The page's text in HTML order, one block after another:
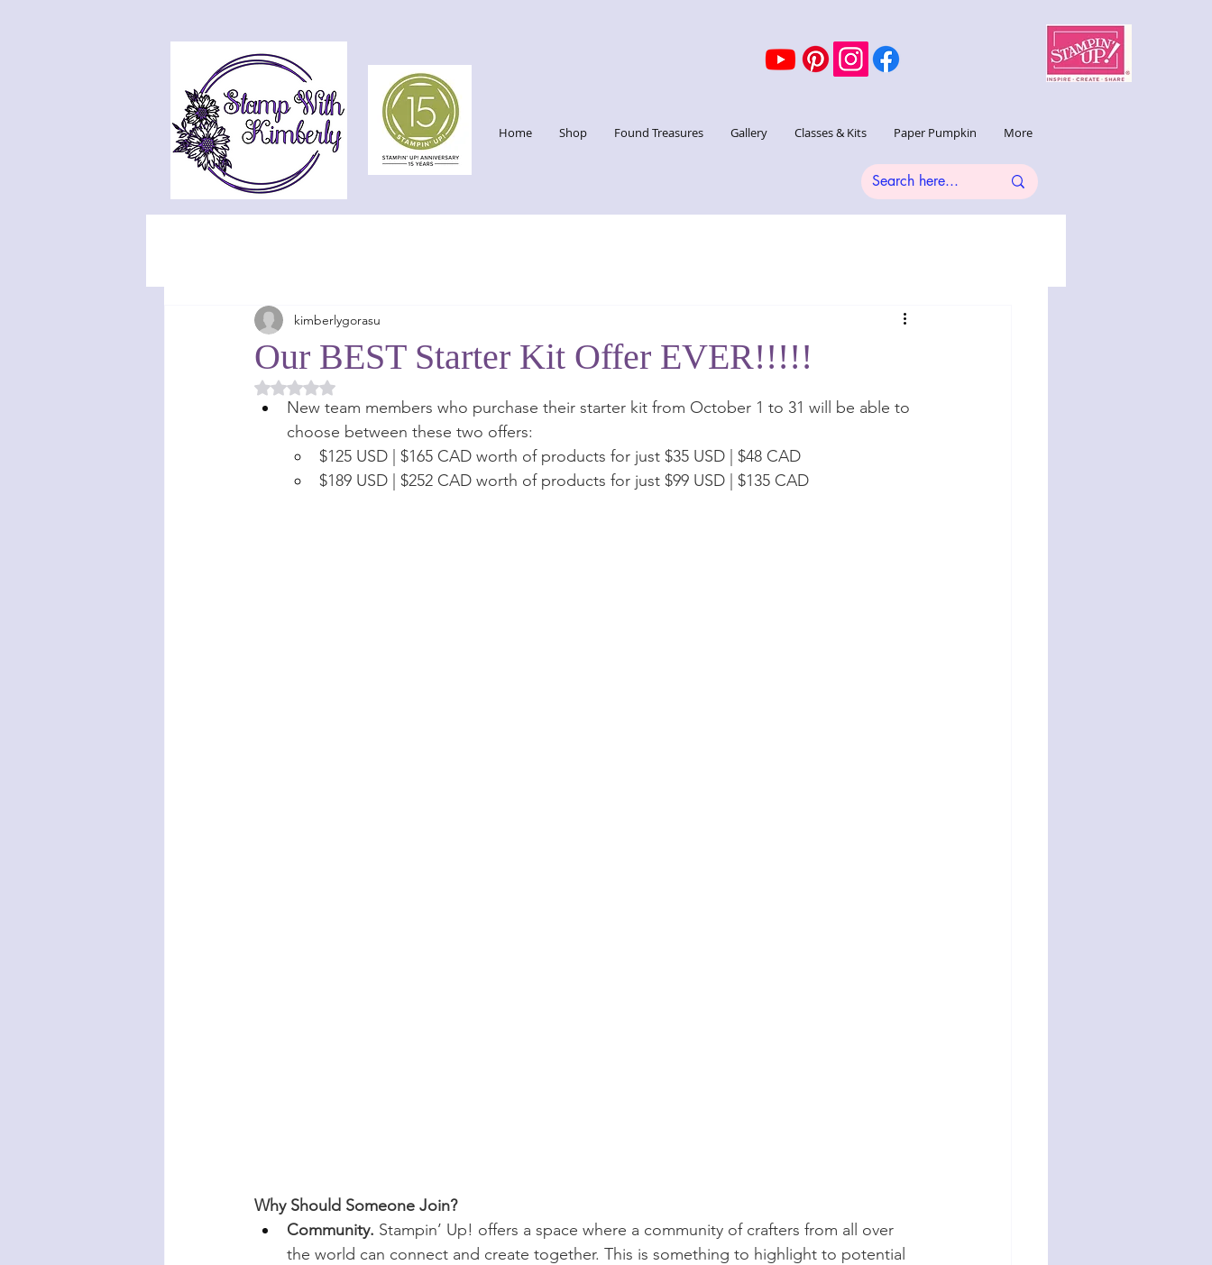
Home Shop Found Treasures Gallery Classes & Kits Paper Pumpkin More
Our BEST Starter Kit Offer EVER!!!!!
kimberlygorasu
Rated NaN out of 5 stars.
New team members who purchase their starter kit from October 1 to 31 will be able to
choose between these two offers:
$125 USD | $165 CAD worth of products for just $35 USD | $48 CAD
$189 USD | $252 CAD worth of products for just $99 USD | $135 CAD
Why Should Someone Join?
Community. Stampin’ Up! offers a space where a community of crafters from all over
the world can connect and create together. This is something to highlight to potential